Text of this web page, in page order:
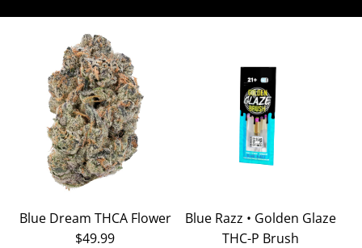
Blue Dream THCA Flower
$49.99
Blue Razz • Golden Glaze
THC-P Brush